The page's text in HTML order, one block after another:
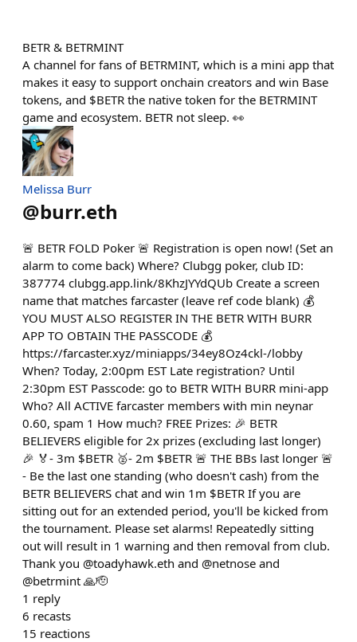
BETR & BETRMINT
A channel for fans of BETRMINT, which is a mini app that
makes it easy to support onchain creators and win Base
tokens, and $BETR the native token for the BETRMINT
game and ecosystem. BETR not sleep. 👀
Melissa Burr
@burr.eth
🚨 BETR FOLD Poker 🚨 Registration is open now! (Set an
alarm to come back) Where? Clubgg poker, club ID:
387774 clubgg.app.link/8KhzJYYdQUb Create a screen
name that matches farcaster (leave ref code blank) 💰
YOU MUST ALSO REGISTER IN THE BETR WITH BURR
APP TO OBTAIN THE PASSCODE 💰
https://farcaster.xyz/miniapps/34ey8Oz4ckl-/lobby
When? Today, 2:00pm EST Late registration? Until
2:30pm EST Passcode: go to BETR WITH BURR mini-app
Who? All ACTIVE farcaster members with min neynar
0.60, spam 1 How much? FREE Prizes: 🎉 BETR
BELIEVERS eligible for 2x prizes (excluding last longer)
🎉 🏅- 3m $BETR 🥈- 2m $BETR 🚨 THE BBs last longer 🚨
- Be the last one standing (who doesn't cash) from the
BETR BELIEVERS chat and win 1m $BETR If you are
sitting out for an extended period, you'll be kicked from
the tournament. Please set alarms! Repeatedly sitting
out will result in 1 warning and then removal from club.
Thank you @toadyhawk.eth and @netnose and
@betrmint 🙏🫡
1 reply
6 recasts
15 reactions